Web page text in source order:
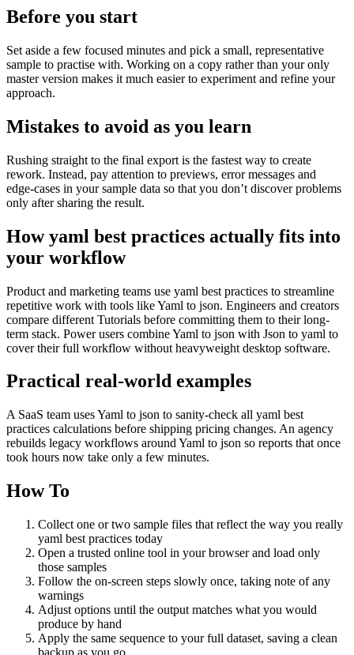
Before you start
Set aside a few focused minutes and pick a small, representative
sample to practise with. Working on a copy rather than your only
master version makes it much easier to experiment and refine your
approach.
Mistakes to avoid as you learn
Rushing straight to the final export is the fastest way to create
rework. Instead, pay attention to previews, error messages and
edge‑cases in your sample data so that you don’t discover problems
only after sharing the result.
How yaml best practices actually fits into
your workflow
Product and marketing teams use yaml best practices to streamline
repetitive work with tools like Yaml to json. Engineers and creators
compare different Tutorials before committing them to their long-
term stack. Power users combine Yaml to json with Json to yaml to
cover their full workflow without heavyweight desktop software.
Practical real‑world examples
A SaaS team uses Yaml to json to sanity‑check all yaml best
practices calculations before shipping pricing changes. An agency
rebuilds legacy workflows around Yaml to json so reports that once
took hours now take only a few minutes.
How To
Collect one or two sample files that reflect the way you really
yaml best practices today
Open a trusted online tool in your browser and load only
those samples
Follow the on‑screen steps slowly once, taking note of any
warnings
Adjust options until the output matches what you would
produce by hand
Apply the same sequence to your full dataset, saving a clean